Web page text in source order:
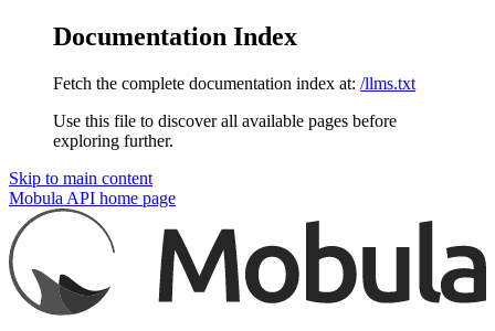
Documentation Index
Fetch the complete documentation index at: /llms.txt
Use this file to discover all available pages before
exploring further.
Skip to main content
Mobula API home page